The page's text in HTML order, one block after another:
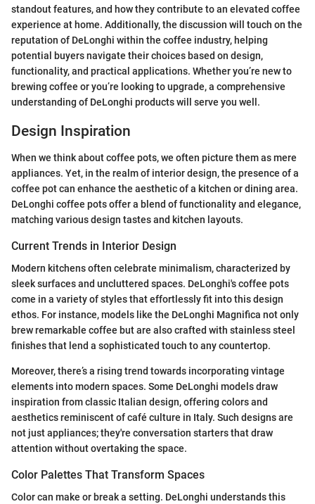
standout features, and how they contribute to an elevated coffee
experience at home. Additionally, the discussion will touch on the
reputation of DeLonghi within the coffee industry, helping
potential buyers navigate their choices based on design,
functionality, and practical applications. Whether you’re new to
brewing coffee or you’re looking to upgrade, a comprehensive
understanding of DeLonghi products will serve you well.
Design Inspiration
When we think about coffee pots, we often picture them as mere
appliances. Yet, in the realm of interior design, the presence of a
coffee pot can enhance the aesthetic of a kitchen or dining area.
DeLonghi coffee pots offer a blend of functionality and elegance,
matching various design tastes and kitchen layouts.
Current Trends in Interior Design
Modern kitchens often celebrate minimalism, characterized by
sleek surfaces and uncluttered spaces. DeLonghi's coffee pots
come in a variety of styles that effortlessly fit into this design
ethos. For instance, models like the DeLonghi Magnifica not only
brew remarkable coffee but are also crafted with stainless steel
finishes that lend a sophisticated touch to any countertop.
Moreover, there’s a rising trend towards incorporating vintage
elements into modern spaces. Some DeLonghi models draw
inspiration from classic Italian design, offering colors and
aesthetics reminiscent of café culture in Italy. Such designs are
not just appliances; they're conversation starters that draw
attention without overtaking the space.
Color Palettes That Transform Spaces
Color can make or break a setting. DeLonghi understands this